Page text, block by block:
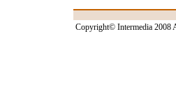
Copyright© Intermedia 2008